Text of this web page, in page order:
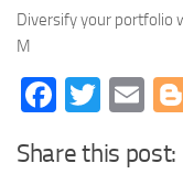
Diversify your portfolio
M
Facebook
Share this post: